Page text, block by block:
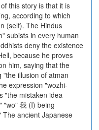
this story is that it is
according to which
(self). The Hindus
subists in every human
deny the existence
because he proves
him, saying that the
"the illusion of atman
expression "wozhi-
"the mistaken idea
"wo" 我 (I) being
ancient Japanese